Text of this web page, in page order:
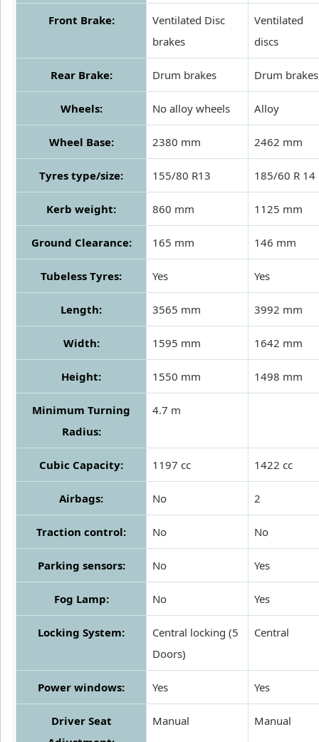
Front Brake:
Ventilated Disc
brakes
Ventilated
discs
Rear Brake: Drum brakes Drum brakes
Wheels: No alloy wheels Alloy
Wheel Base: 2380 mm 2462 mm
Tyres type/size: 155/80 R13 185/60 R 14
Kerb weight: 860 mm 1125 mm
Ground Clearance: 165 mm 146 mm
Tubeless Tyres: Yes Yes
Length: 3565 mm 3992 mm
Width: 1595 mm 1642 mm
Height: 1550 mm 1498 mm
Minimum Turning
Radius:
4.7 m
Cubic Capacity: 1197 cc 1422 cc
Airbags: No 2
Traction control: No No
Parking sensors: No Yes
Fog Lamp: No Yes
Locking System:
Central locking (5
Doors)
Central
Power windows: Yes Yes
Driver Seat
Manual Manual